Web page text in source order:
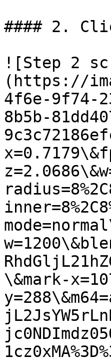
#### 2.
![Step 2
(https://
4f6e-9f74-
8b5b-
\&mark-